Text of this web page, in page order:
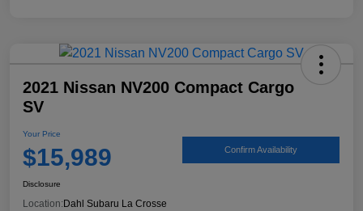
2021 Nissan NV200 Compact Cargo
SV
Your Price
$15,989 Confirm Availability
Disclosure
Location: Dahl Subaru La Crosse